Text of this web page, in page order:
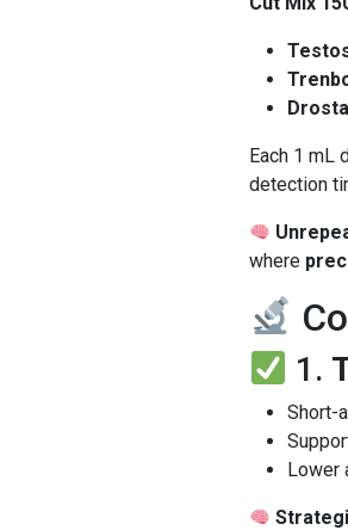
Each 1 mL
detection
where
1.
Short-
Lower